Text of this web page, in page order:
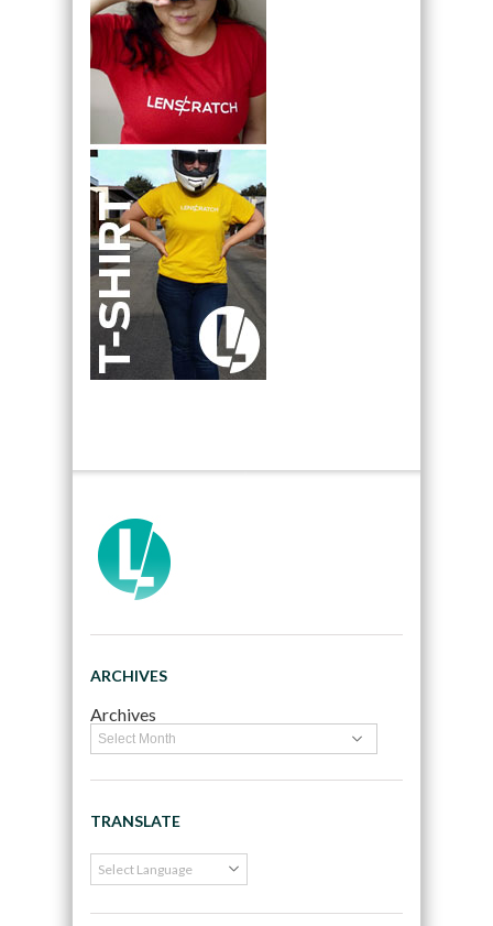
ARCHIVES
Archives
TRANSLATE